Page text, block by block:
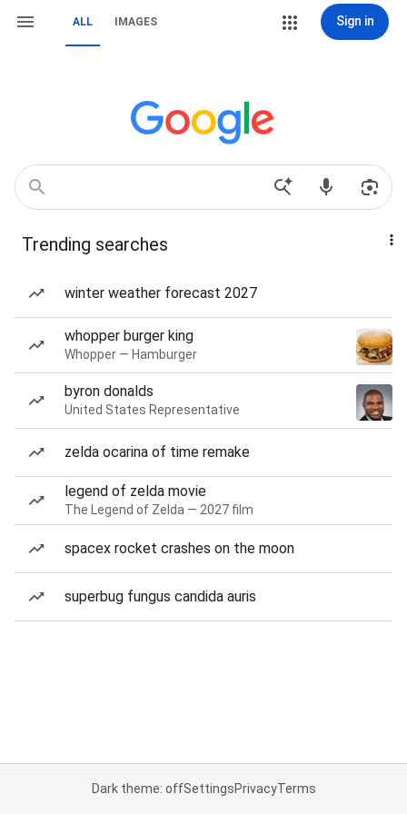
ALL IMAGES Sign in
Trending searches
winter weather forecast 2027
whopper burger king
Whopper — Hamburger
byron donalds
United States Representative
zelda ocarina of time remake
legend of zelda movie
The Legend of Zelda — 2027 film
spacex rocket crashes on the moon
superbug fungus candida auris
Dark theme: offSettingsPrivacyTerms